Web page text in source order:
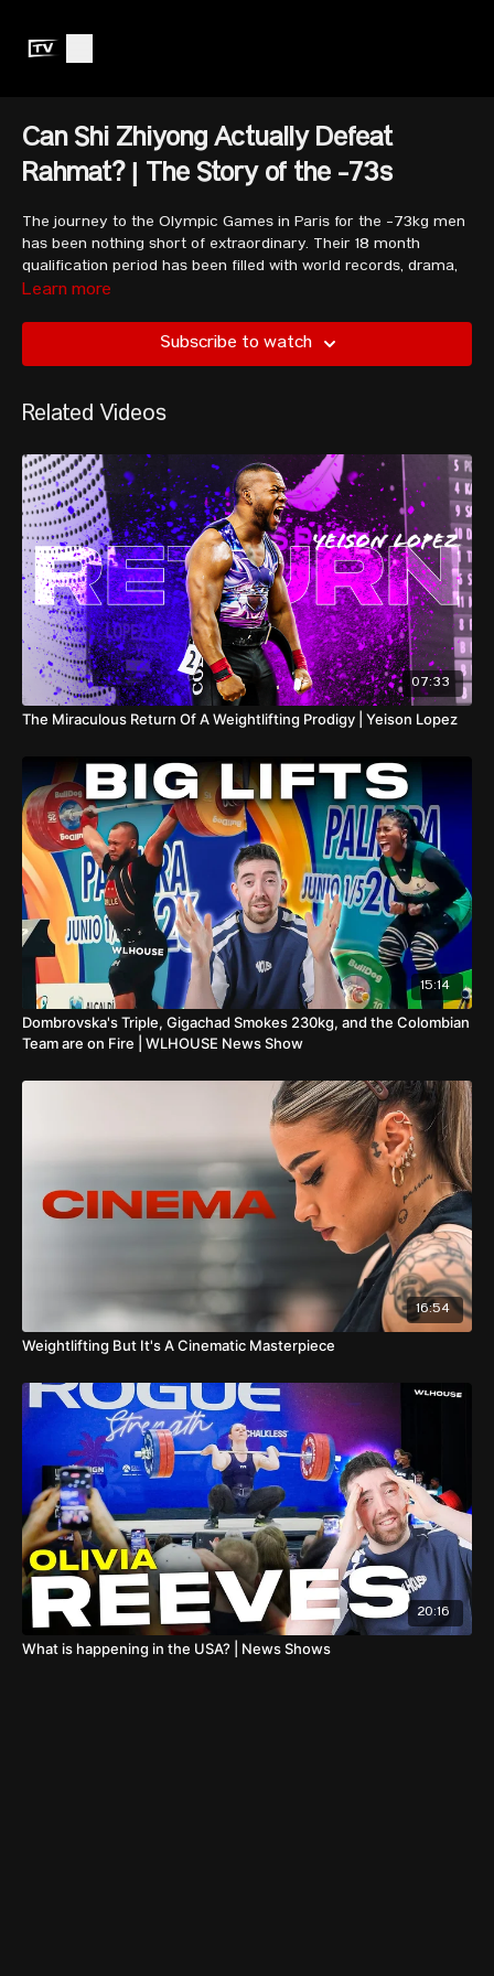
Can Shi Zhiyong Actually Defeat
Rahmat? | The Story of the -73s
The journey to the Olympic Games in Paris for the -73kg men
has been nothing short of extraordinary. Their 18 month
qualification period has been filled with world records, drama,
upsets, and total glory.
This video looks into the highly anticipated battle between Shi
Zhiyong and Rahmat Erwin Abdullah, as well as the number
Andreev Bozhidar, Luis Mosquera, Ritvars Suharevs,
The show comes to an end at the last-chance Olympic
qualifier in Thailand, the IWF World Cup, which starts on March
31st and can be watched exclusively at WLHOUSE TV. |
00:00I 6kg world record CJ00:43Shi's power vacuum00:50
Enter Rahmat Erwin Abdullah01:14Rizki Juniansyah02:22
Rahmat keeps setting world records02:59Shi Zhiyong's
return!04:59Weeraphon Wichuma05:23Andreev Bozhidar
05:58The best of the rest
Learn more
Subscribe to watch
Related Videos
07:33
The Miraculous Return Of A Weightlifting Prodigy | Yeison Lopez
15:14
Dombrovska's Triple, Gigachad Smokes 230kg, and the Colombian
Team are on Fire | WLHOUSE News Show
16:54
Weightlifting But It's A Cinematic Masterpiece
20:16
What is happening in the USA? | News Shows